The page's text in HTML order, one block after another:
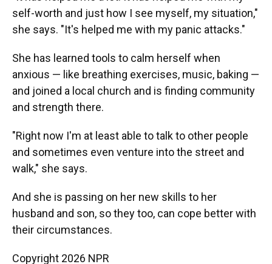
self-worth and just how I see myself, my situation,"
she says. "It's helped me with my panic attacks."
She has learned tools to calm herself when
anxious — like breathing exercises, music, baking —
and joined a local church and is finding community
and strength there.
"Right now I'm at least able to talk to other people
and sometimes even venture into the street and
walk," she says.
And she is passing on her new skills to her
husband and son, so they too, can cope better with
their circumstances.
Copyright 2026 NPR